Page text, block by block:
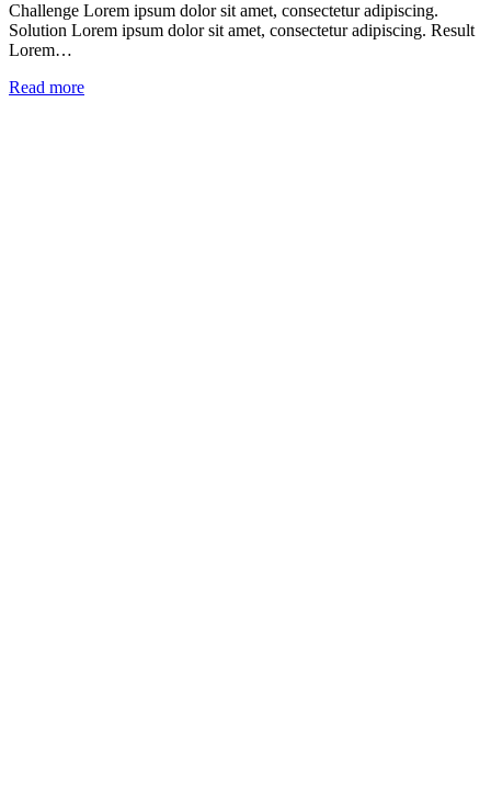
Challenge Lorem ipsum dolor sit amet, consectetur adipiscing.
Solution Lorem ipsum dolor sit amet, consectetur adipiscing. Result
Lorem…
Read more